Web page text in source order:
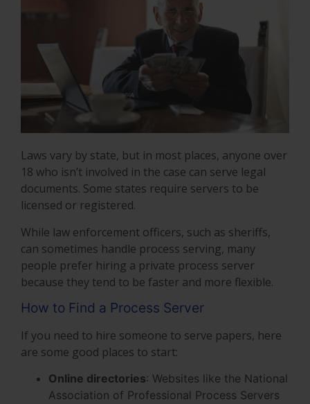
Laws vary by state, but in most places, anyone over
18 who isn’t involved in the case can serve legal
documents. Some states require servers to be
licensed or registered.
While law enforcement officers, such as sheriffs,
can sometimes handle process serving, many
people prefer hiring a private process server
because they tend to be faster and more flexible.
How to Find a Process Server
If you need to hire someone to serve papers, here
are some good places to start:
Online directories: Websites like the National
Association of Professional Process Servers